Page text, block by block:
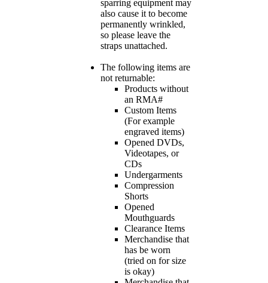
sparring equipment may
also cause it to become
permanently wrinkled,
so please leave the
straps unattached.
The following items are
not returnable:
Products without
an RMA#
Custom Items
(For example
engraved items)
Opened DVDs,
Videotapes, or
CDs
Undergarments
Compression
Shorts
Opened
Mouthguards
Clearance Items
Merchandise that
has be worn
(tried on for size
is okay)